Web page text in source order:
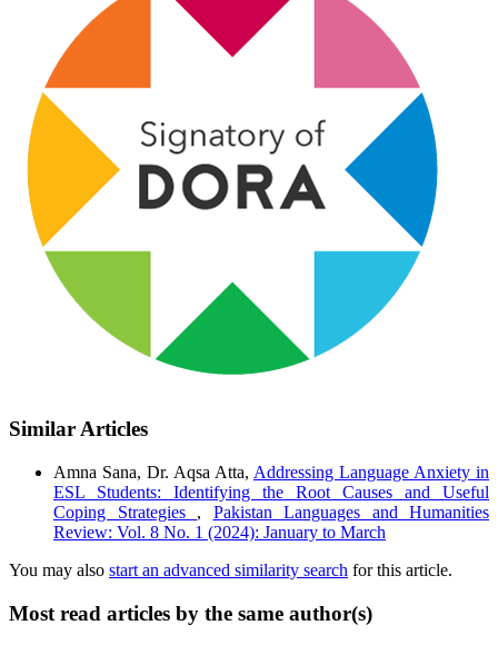
Similar Articles
Amna Sana, Dr. Aqsa Atta, Addressing Language Anxiety in
ESL Students: Identifying the Root Causes and Useful
Coping Strategies , Pakistan Languages and Humanities
Review: Vol. 8 No. 1 (2024): January to March
You may also start an advanced similarity search for this article.
Most read articles by the same author(s)